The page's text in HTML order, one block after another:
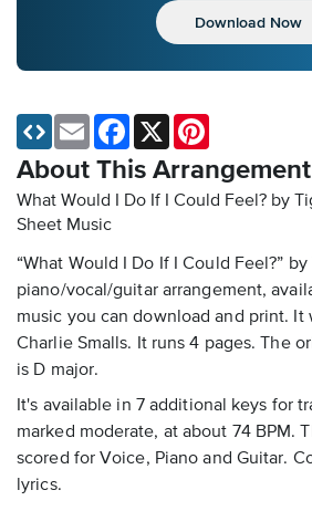
Download Now
About This Arrangement
What Would I Do If I Could Feel? by
Sheet Music
“What Would I Do If I Could Feel?”
piano/vocal/guitar arrangement,
music you can download and print. It
Charlie Smalls. It runs 4 pages. The
is D major.
It's available in 7 additional keys for
marked moderate, at about 74 BPM.
scored for Voice, Piano and Guitar.
lyrics.
Email Facebook
X